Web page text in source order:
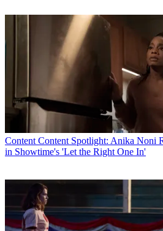
Content Content Spotlight: Anika Noni
in Showtime's 'Let the Right One In'